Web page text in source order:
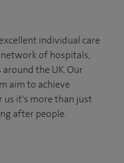
individual care
of hospitals,
the UK. Our
aim to achieve
us it's more than just
after people.